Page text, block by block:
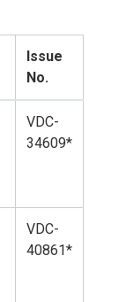
Issue
No.
VDC-
34609*
VDC-
40861*